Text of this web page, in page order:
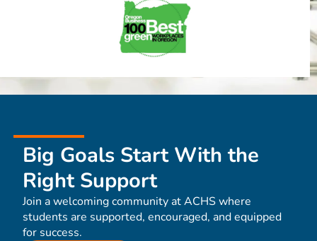
Big Goals Start With the
Right Support
Join a welcoming community at ACHS where
students are supported, encouraged, and equipped
for success.